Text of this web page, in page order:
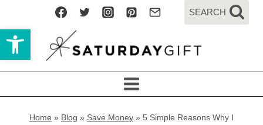
Open toolbar
to
content
SEARCH
Home » Blog » Save Money » 5 Simple Reasons Why I